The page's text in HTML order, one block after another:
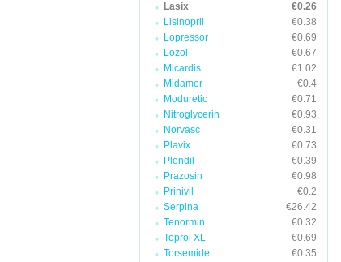
Lasix
€0.26
Lisinopril
€0.38
Lopressor
€0.69
Lozol
€0.67
Micardis
€1.02
Midamor
€0.4
Moduretic
€0.71
Nitroglycerin
€0.93
Norvasc
€0.31
Plavix
€0.73
Plendil
€0.39
Prazosin
€0.98
Prinivil
€0.2
Serpina
€26.42
Tenormin
€0.32
Toprol XL
€0.69
Torsemide
€0.35